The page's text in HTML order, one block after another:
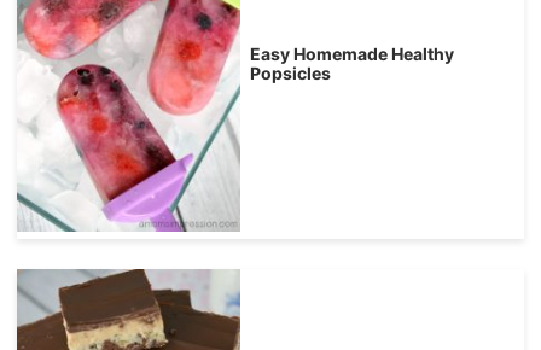
Easy Homemade Healthy
Popsicles